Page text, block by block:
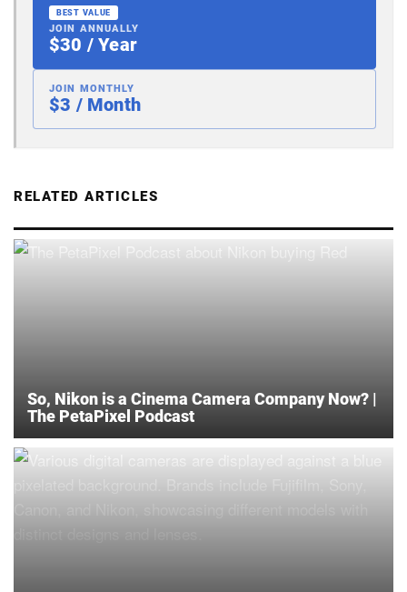
BEST VALUE
JOIN ANNUALLY
$30 / Year
JOIN MONTHLY
$3 / Month
RELATED ARTICLES
So, Nikon is a Cinema Camera Company Now? |
The PetaPixel Podcast